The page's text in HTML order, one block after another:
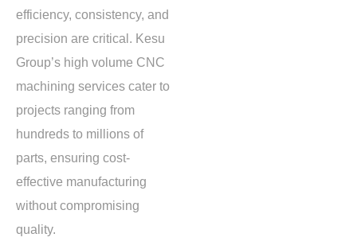
efficiency, consistency, and
precision are critical. Kesu
Group’s high volume CNC
machining services cater to
projects ranging from
hundreds to millions of
parts, ensuring cost-
effective manufacturing
without compromising
quality.